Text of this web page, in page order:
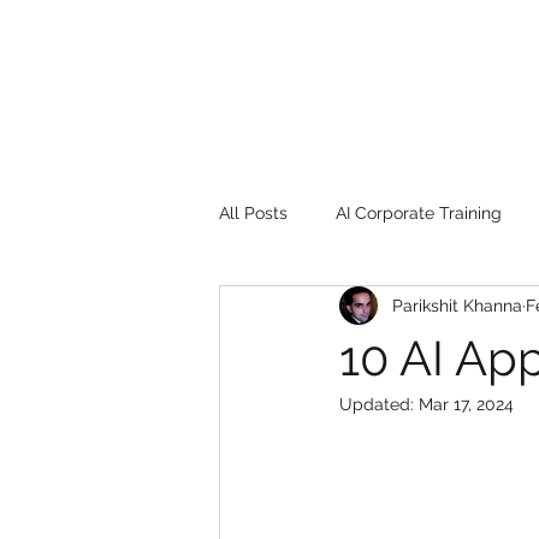
All Posts AI Corporate Training
Book Review Digital
2022 Girl Safety
10 AI
Parikshit Khanna
Updated: Mar 17, 2024